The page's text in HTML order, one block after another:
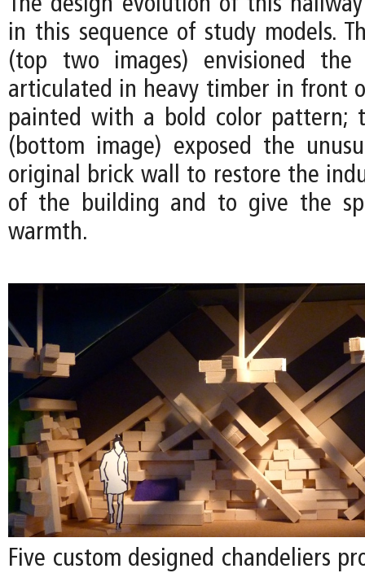
The design evolution of this
in this sequence of study models.
(top two images) envisioned
articulated in heavy timber in front
painted with a bold color pattern;
(bottom image) exposed the
original brick wall to restore the
of the building and to give the
warmth.
Five custom designed chandeliers